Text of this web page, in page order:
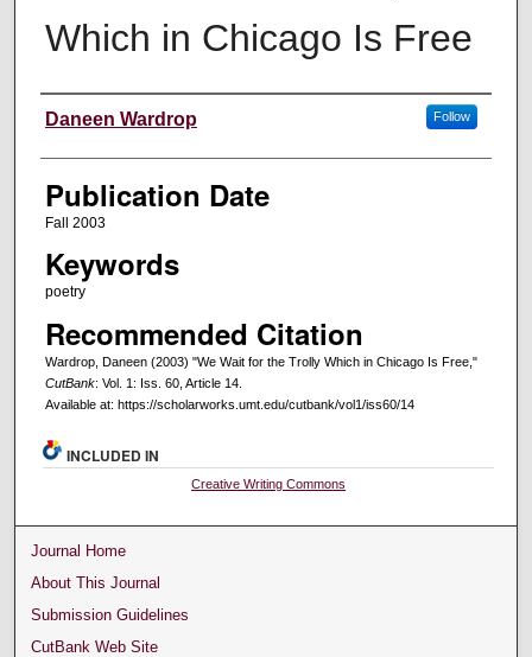
Which in Chicago Is Free
Creators
Daneen Wardrop Follow
Publication Date
Fall 2003
Keywords
poetry
Recommended Citation
Wardrop, Daneen (2003) "We Wait for the Trolly Which in Chicago Is Free,"
CutBank: Vol. 1: Iss. 60, Article 14.
Available at: https://scholarworks.umt.edu/cutbank/vol1/iss60/14
INCLUDED IN
Creative Writing Commons
Journal Home
About This Journal
Submission Guidelines
CutBank Web Site